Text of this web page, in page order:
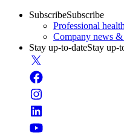
SubscribeSubscribe
Professional
Company news &
Stay up-to-dateStay up-